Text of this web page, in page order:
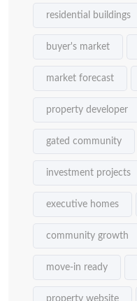
residential buildings
buyer's market
market forecast
property developer
gated community
investment projects
executive homes
community growth
move-in ready
property website